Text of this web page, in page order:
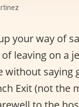
your way of
of leaving on a
without saying
Exit (not the